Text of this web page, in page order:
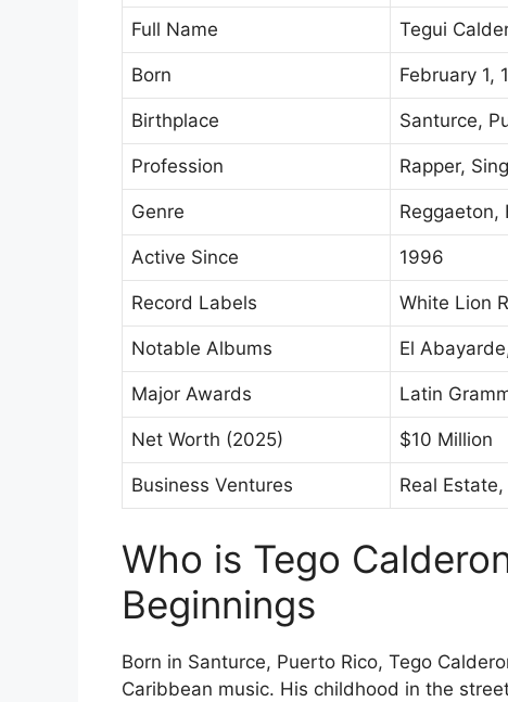
Full Name Tegui
Born February 1,
Birthplace Santurce,
Profession Rapper,
Genre Reggaeton,
Active Since 1996
Record Labels White Lion
Notable Albums El
Major Awards Latin
Net Worth (2025) $10 Million
Business Ventures Real
Who is Tego
Beginnings
Born in Santurce, Puerto Rico, Tego
Caribbean music. His childhood in the